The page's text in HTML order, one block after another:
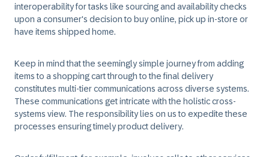
interoperability for tasks like sourcing and availability checks
upon a consumer's decision to buy online, pick up in-store or
have items shipped home.
Keep in mind that the seemingly simple journey from adding
items to a shopping cart through to the final delivery
constitutes multi-tier communications across diverse systems.
These communications get intricate with the holistic cross-
systems view. The responsibility lies on us to expedite these
processes ensuring timely product delivery.